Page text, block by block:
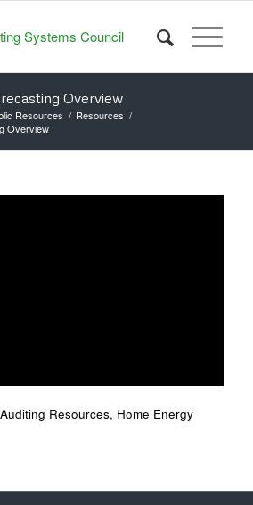
Overview
Resources / Resources /
Overview
Resources, Home Energy